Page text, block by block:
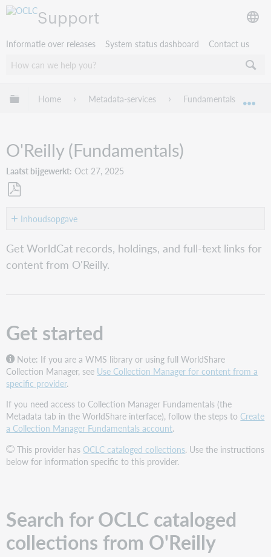
Support
Informatie over releases System status dashboard Contact us
Mondiale hiërarchie uitvouwen / samenvouwen
Home Metadata-services Fundamentals
O'Reilly (Fundamentals)
Laatst bijgewerkt Oct 27, 2025
als Inhoudsopgave
Get
started
Search
from
O'Reilly
Add
the
collections
your
knowledge
base
Choose
the
your
needs
Get
Get WorldCat records, holdings, and full-text links for
content from O'Reilly.
Get started
Note: If you are a WMS library or using full WorldShare
Collection Manager, see Use Collection Manager for content from a
specific provider.
If you need access to Collection Manager Fundamentals (the
Metadata tab in the WorldShare interface), follow the steps to Create
a Collection Manager Fundamentals account.
This provider hasOCLC cataloged collections. Use the instructions
below for information specific to this provider.
Search for OCLC cataloged
collections from O'Reilly